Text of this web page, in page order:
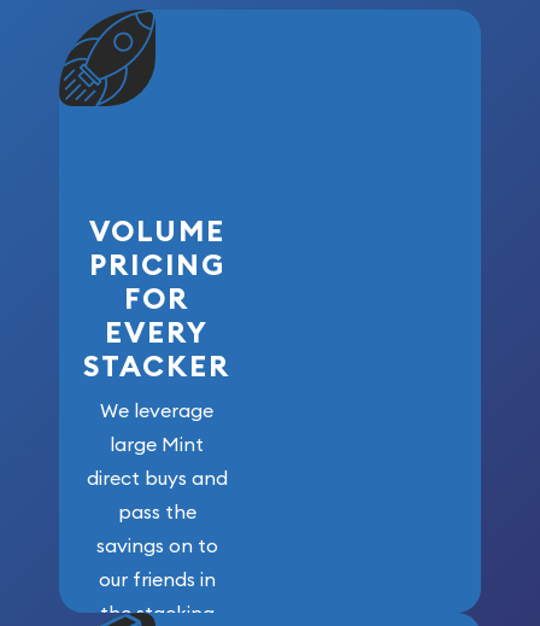
VOLUME
PRICING
FOR
EVERY
STACKER
We leverage
large Mint
direct buys and
pass the
savings on to
our friends in
the stacking